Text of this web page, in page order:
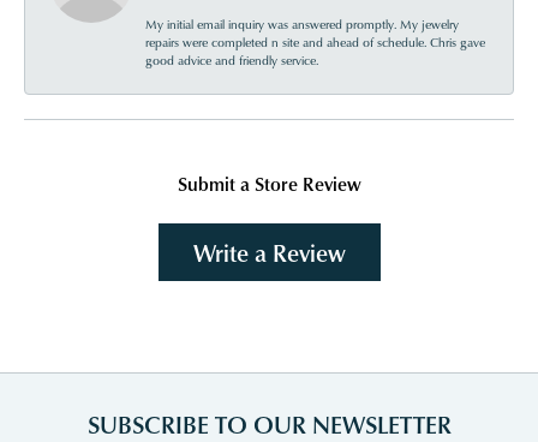
My initial email inquiry was answered promptly. My jewelry
repairs were completed n site and ahead of schedule. Chris gave
good advice and friendly service.
Submit a Store Review
Write a Review
SUBSCRIBE TO OUR NEWSLETTER